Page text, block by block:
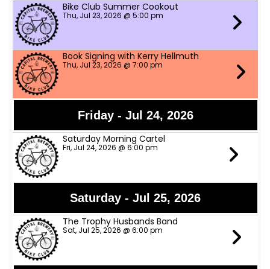
Bike Club Summer Cookout
Thu, Jul 23, 2026 @ 5:00 pm
Book Signing with Kerry Hellmuth
Thu, Jul 23, 2026 @ 7:00 pm
Friday - Jul 24, 2026
Saturday Morning Cartel
Fri, Jul 24, 2026 @ 6:00 pm
Saturday - Jul 25, 2026
The Trophy Husbands Band
Sat, Jul 25, 2026 @ 6:00 pm